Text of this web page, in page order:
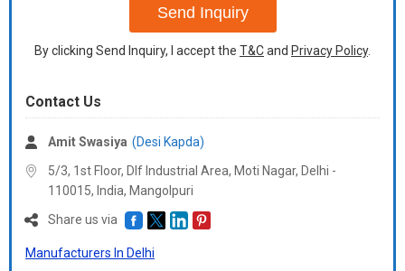
Send Inquiry
By clicking Send Inquiry, I accept the T&Cand Privacy Policy.
Contact Us
Amit Swasiya (Desi Kapda)
5/3, 1st Floor, Dlf Industrial Area, Moti Nagar, Delhi -
110015, India, Mangolpuri
Share us via
Manufacturers In Delhi